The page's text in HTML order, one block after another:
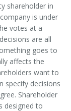
shareholder in
is under
votes at a
are all
goes to
affects the
want to
specify decisions
Shareholder
designed to